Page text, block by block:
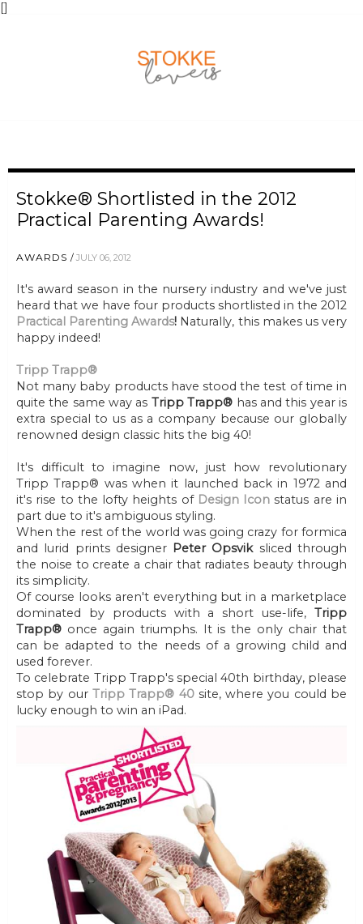
[]
Stokke® Shortlisted in the 2012
Practical Parenting Awards!
AWARDS JULY 06, 2012
It's award season in the nursery industry and we've just
heard that we have four products shortlisted in the 2012
Practical Parenting Awards! Naturally, this makes us very
happy indeed!
Tripp Trapp®
Not many baby products have stood the test of time in
quite the same way as Tripp Trapp® has and this year is
extra special to us as a company because our globally
renowned design classic hits the big 40!
It's difficult to imagine now, just how revolutionary
Tripp Trapp® was when it launched back in 1972 and
it's rise to the lofty heights of Design Icon status are in
part due to it's ambiguous styling.
When the rest of the world was going crazy for formica
and lurid prints designer Peter Opsviksliced through
the noise to create a chair that radiates beauty through
its simplicity.
Of course looks aren't everything but in a marketplace
dominated by products with a short use-life, Tripp
Trapp® once again triumphs. It is the only chair that
can be adapted to the needs of a growing child and
used forever.
To celebrate Tripp Trapp's special 40th birthday, please
stop by our Tripp Trapp® 40site, where you could be
lucky enough to win an iPad.